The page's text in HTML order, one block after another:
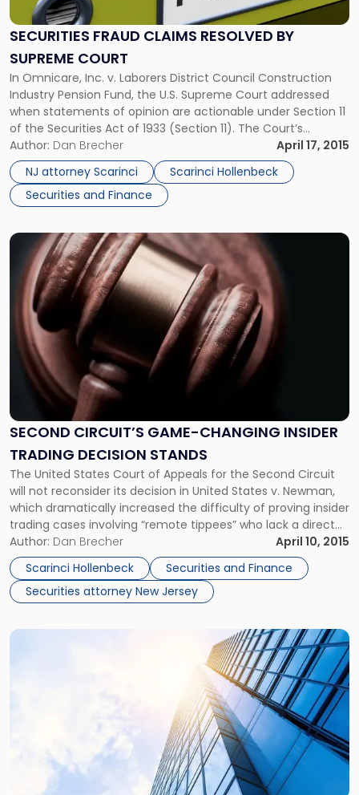
SECURITIES FRAUD CLAIMS RESOLVED BY
SUPREME COURT
In Omnicare, Inc. v. Laborers District Council Construction
Industry Pension Fund, the U.S. Supreme Court addressed
when statements of opinion are actionable under Section 11
of the Securities Act of 1933 (Section 11). The Court’s
decision resolves the existing Circuit split and creates a new
legal standard for future securities lawsuits. Facts of the
Case […]
Author: Dan Brecher
April 17, 2015
NJ attorney Scarinci
Scarinci Hollenbeck
Securities and Finance
Claims
Resolved
By
Supreme
Court"
SECOND CIRCUIT’S GAME-CHANGING INSIDER
TRADING DECISION STANDS
The United States Court of Appeals for the Second Circuit
will not reconsider its decision in United States v. Newman,
which dramatically increased the difficulty of proving insider
trading cases involving “remote tippees” who lack a direct
relationship with the individual who disclosed the
confidential information. The appeals court recently denied
the Justice Department’s request […]
Author: Dan Brecher
April 10, 2015
Scarinci Hollenbeck
Securities and Finance
Securities attorney New Jersey
Link
post
with
"Second
Circuit’s
Game-
Changing
Insider
Trading
Decision
Stands"
Link